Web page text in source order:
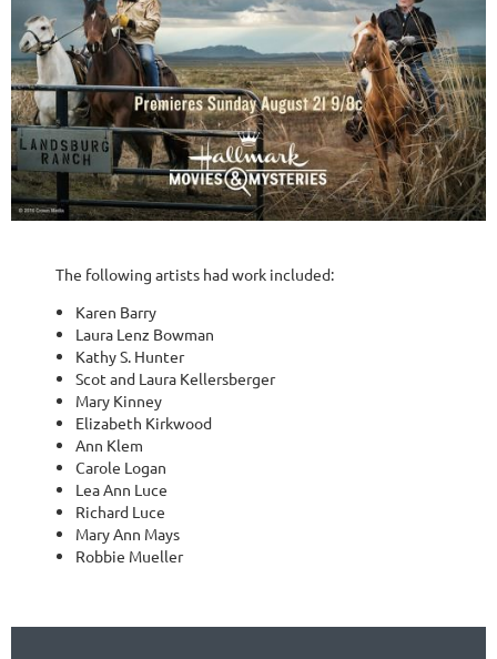
The following artists had work included:
Karen Barry
Laura Lenz Bowman
Kathy S. Hunter
Scot and Laura Kellersberger
Mary Kinney
Elizabeth Kirkwood
Ann Klem
Carole Logan
Lea Ann Luce
Richard Luce
Mary Ann Mays
Robbie Mueller